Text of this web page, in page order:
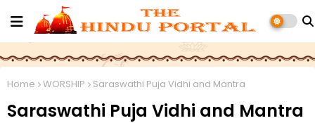
Home WORSHIP Saraswathi Puja Vidhi and Mantra
Saraswathi Puja Vidhi and Mantra